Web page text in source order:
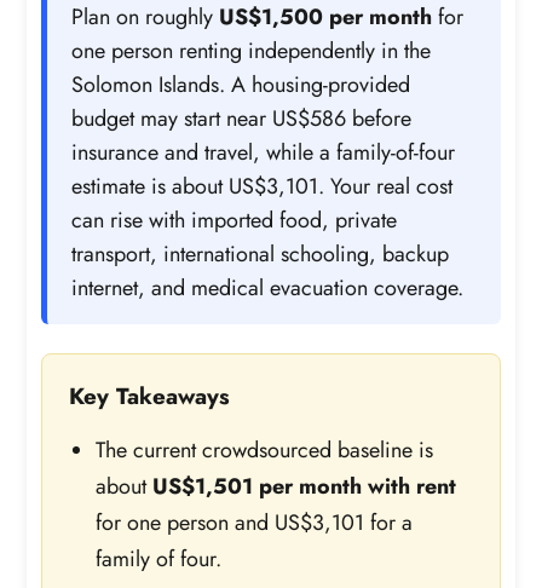
Plan on roughly US$1,500 per monthfor
one person renting independently in the
Solomon Islands. A housing-provided
budget may start near US$586 before
insurance and travel, while a family-of-four
estimate is about US$3,101. Your real cost
can rise with imported food, private
transport, international schooling, backup
internet, and medical evacuation coverage.
Key Takeaways
The current crowdsourced baseline is
aboutUS$1,501 per month with rent
for one person and US$3,101 for a
family of four.